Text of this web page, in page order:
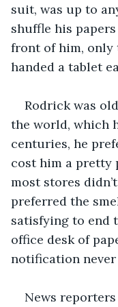
suit, was up to
shuffle his
front of him, only
handed a tablet
Rodrick was
the world, which
centuries, he
cost him a pretty
most stores
preferred the
satisfying to end
office desk of
notification never
News